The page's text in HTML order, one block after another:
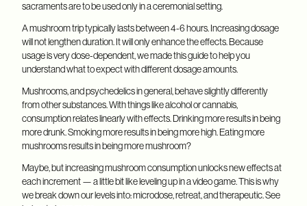
sacraments are to be used only in a ceremonial setting.
A mushroom trip typically lasts between 4-6 hours. Increasing dosage
will not lengthen duration. It will only enhance the effects. Because
usage is very dose-dependent, we made this guide to help you
understand what to expect with different dosage amounts.
Mushrooms, and psychedelics in general, behave slightly differently
from other substances. With things like alcohol or cannabis,
consumption relates linearly with effects. Drinking more results in being
more drunk. Smoking more results in being more high. Eating more
mushrooms results in being more mushroom?
Maybe, but increasing mushroom consumption unlocks new effects at
each increment — a little bit like leveling up in a video game. This is why
we break down our levels into: microdose, retreat, and therapeutic. See